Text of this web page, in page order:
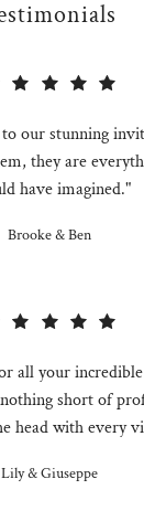
our stunning
they are
have imagined."
Brooke & Ben
all your
short of
head with every
Lily & Giuseppe